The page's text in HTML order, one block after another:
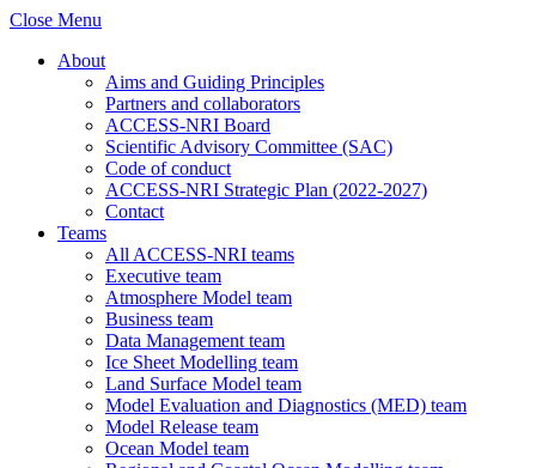
Close Menu
About
Aims and Guiding Principles
Partners and collaborators
ACCESS-NRI Board
Scientific Advisory Committee (SAC)
Code of conduct
ACCESS-NRI Strategic Plan (2022-2027)
Contact
Teams
All ACCESS-NRI teams
Executive team
Atmosphere Model team
Business team
Data Management team
Ice Sheet Modelling team
Land Surface Model team
Model Evaluation and Diagnostics (MED) team
Model Release team
Ocean Model team